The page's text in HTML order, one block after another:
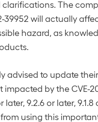
The
will actually
hazard, as
advised to update
by the CVE-
9.2.6 or later,
using this